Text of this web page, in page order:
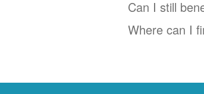
Can I still
Where can I